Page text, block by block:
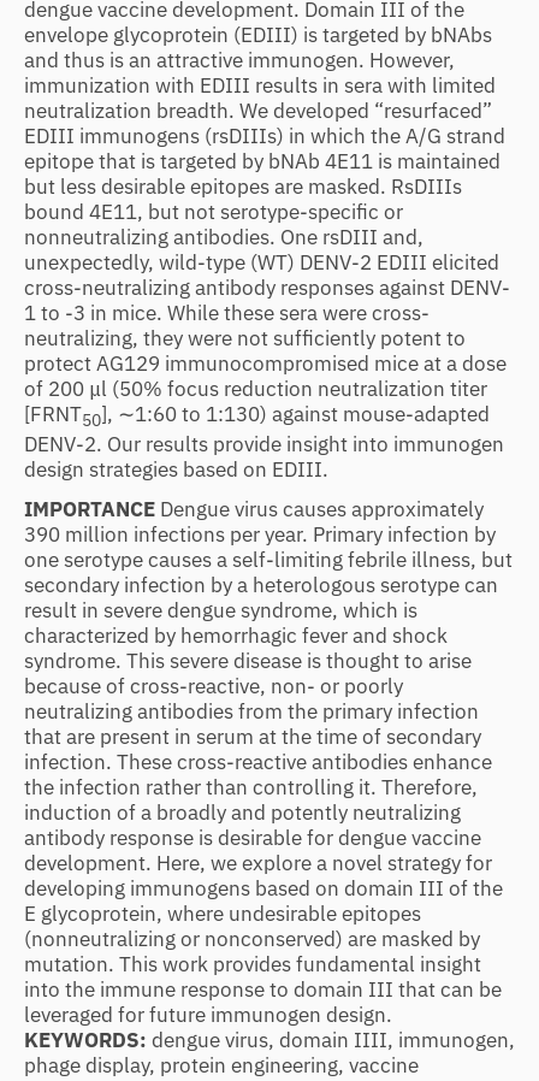
dengue vaccine development. Domain III of the
envelope glycoprotein (EDIII) is targeted by bNAbs
and thus is an attractive immunogen. However,
immunization with EDIII results in sera with limited
neutralization breadth. We developed “resurfaced”
EDIII immunogens (rsDIIIs) in which the A/G strand
epitope that is targeted by bNAb 4E11 is maintained
but less desirable epitopes are masked. RsDIIIs
bound 4E11, but not serotype-specific or
nonneutralizing antibodies. One rsDIII and,
unexpectedly, wild-type (WT) DENV-2 EDIII elicited
cross-neutralizing antibody responses against DENV-
1 to -3 in mice. While these sera were cross-
neutralizing, they were not sufficiently potent to
protect AG129 immunocompromised mice at a dose
of 200 μl (50% focus reduction neutralization titer
[FRNT50], ∼1:60 to 1:130) against mouse-adapted
DENV-2. Our results provide insight into immunogen
design strategies based on EDIII.
IMPORTANCE Dengue virus causes approximately
390 million infections per year. Primary infection by
one serotype causes a self-limiting febrile illness, but
secondary infection by a heterologous serotype can
result in severe dengue syndrome, which is
characterized by hemorrhagic fever and shock
syndrome. This severe disease is thought to arise
because of cross-reactive, non- or poorly
neutralizing antibodies from the primary infection
that are present in serum at the time of secondary
infection. These cross-reactive antibodies enhance
the infection rather than controlling it. Therefore,
induction of a broadly and potently neutralizing
antibody response is desirable for dengue vaccine
development. Here, we explore a novel strategy for
developing immunogens based on domain III of the
E glycoprotein, where undesirable epitopes
(nonneutralizing or nonconserved) are masked by
mutation. This work provides fundamental insight
into the immune response to domain III that can be
leveraged for future immunogen design.
KEYWORDS: dengue virus, domain IIII, immunogen,
phage display, protein engineering, vaccine